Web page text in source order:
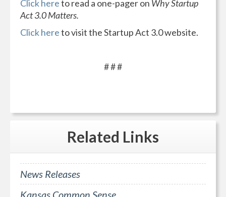
Click hereto read a one-pager on Why Startup
Act 3.0 Matters.
Click hereto visit the Startup Act 3.0 website.
# # #
Related Links
News Releases
Kansas Common Sense